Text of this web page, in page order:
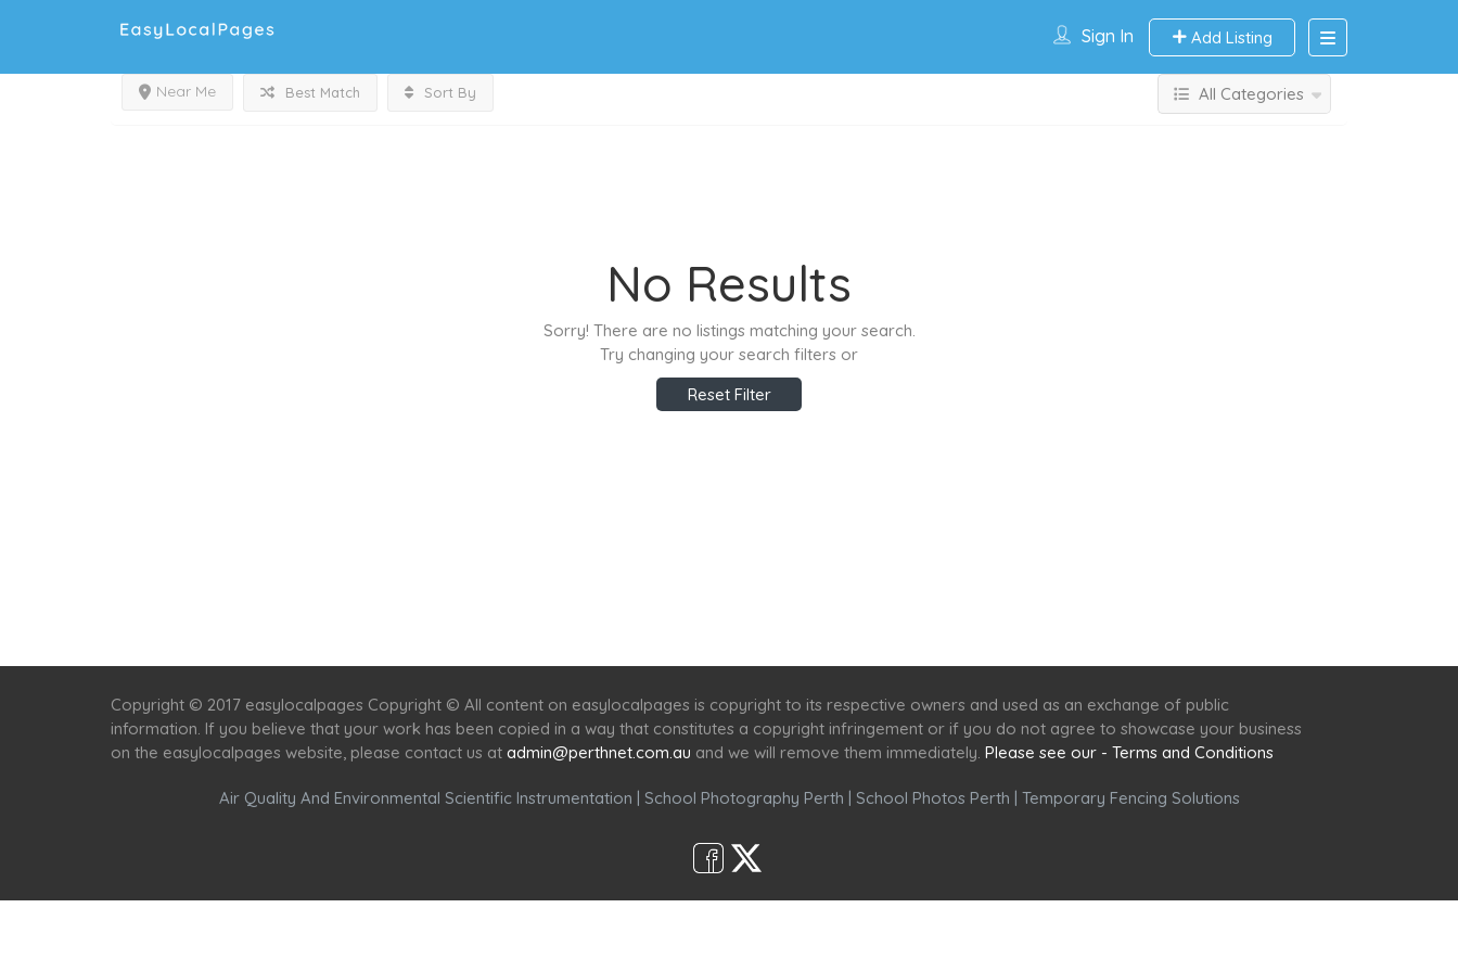
Sign In Add Listing
Near Me Best Match Sort By All Categories
No Results
Sorry! There are no listings matching your search.
Try changing your search filters or
Reset Filter
Copyright © 2017 easylocalpages Copyright © All content on easylocalpages is copyright to its respective owners and used as an exchange of public
information. If you believe that your work has been copied in a way that constitutes a copyright infringement or if you do not agree to showcase your business
on the easylocalpages website, please contact us at admin@perthnet.com.au and we will remove them immediately. Please see our - Terms and Conditions
Air Quality And Environmental Scientific Instrumentation | School Photography Perth | School Photos Perth | Temporary Fencing Solutions